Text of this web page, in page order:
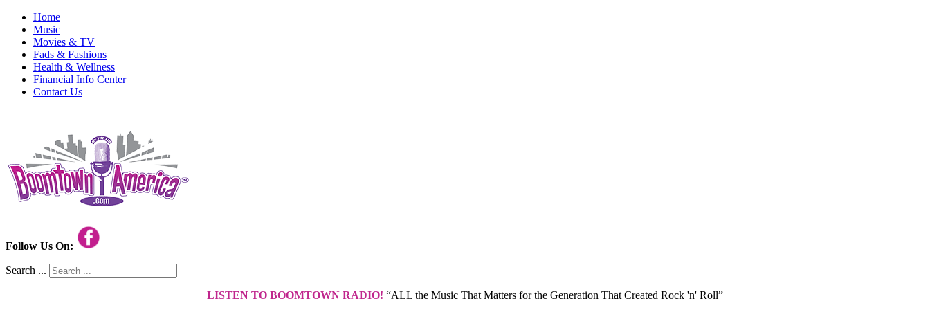
Home
Music
Movies & TV
Fads & Fashions
Health & Wellness
Financial Info Center
Contact Us
Follow Us On:
Search ...
LISTEN TO BOOMTOWN RADIO! “ALL the Music That Matters for the Generation That Created Rock 'n' Roll”